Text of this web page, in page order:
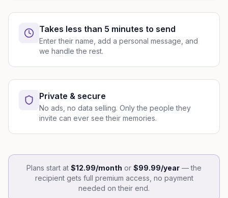
Takes less than 5 minutes to send
Enter their name, add a personal message, and
we handle the rest.
Private & secure
No ads, no data selling. Only the people they
invite can ever see their memories.
Plans start at $12.99/month or $99.99/year — the
recipient gets full premium access, no payment
needed on their end.